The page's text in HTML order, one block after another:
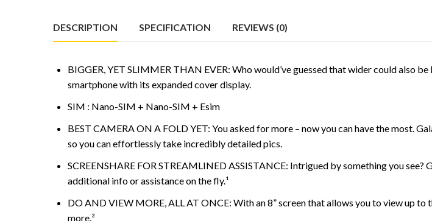
DESCRIPTION SPECIFICATION REVIEWS (0)
BIGGER, YET SLIMMER THAN EVER: Who would’ve guessed that wider could also
smartphone with its expanded cover display.
SIM : Nano-SIM + Nano-SIM + Esim
BEST CAMERA ON A FOLD YET: You asked for more – now you can have the most.
so you can effortlessly take incredibly detailed pics.
SCREENSHARE FOR STREAMLINED ASSISTANCE: Intrigued by something you
additional info or assistance on the fly.¹
DO AND VIEW MORE, ALL AT ONCE: With an 8” screen that allows you to view up
more.²